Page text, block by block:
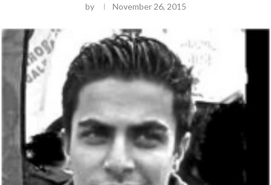
by November 26, 2015